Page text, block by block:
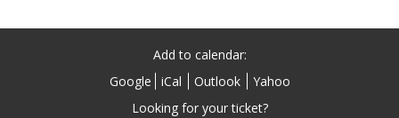
Add to calendar:
Google
iCal Outlook
Yahoo
Looking for your ticket?